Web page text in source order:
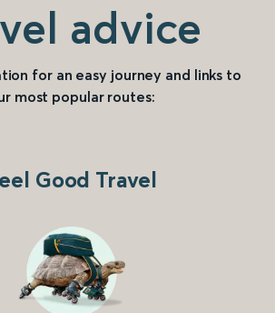
advice
for an easy journey and links to
most popular routes:
Good Travel